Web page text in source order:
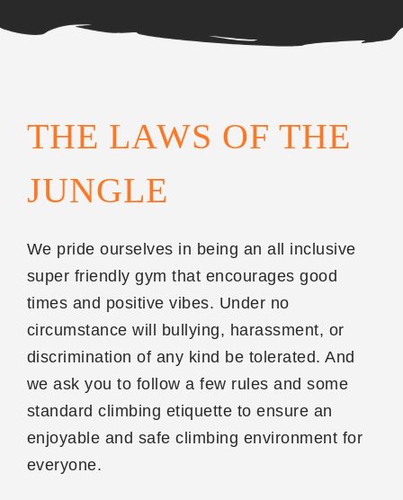
THE LAWS OF THE
JUNGLE
We pride ourselves in being an all inclusive
super friendly gym that encourages good
times and positive vibes. Under no
circumstance will bullying, harassment, or
discrimination of any kind be tolerated. And
we ask you to follow a few rules and some
standard climbing etiquette to ensure an
enjoyable and safe climbing environment for
everyone.